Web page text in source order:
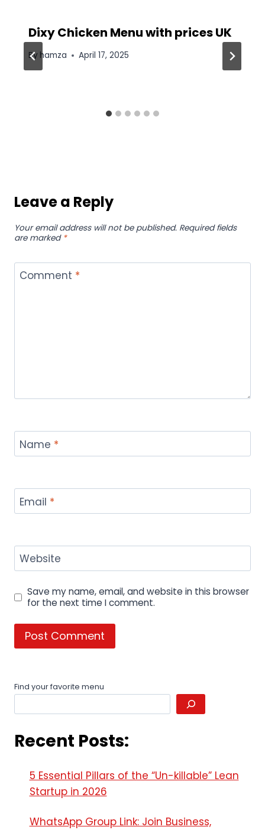
Dixy Chicken Menu with prices UK
By hamza April 17, 2025
Leave a Reply
Your email address will not be published. Required fields
are marked *
Comment *
Name *
Email *
Website
Save my name, email, and website in this browser
for the next time I comment.
Find your favorite menu
Recent Posts:
5 Essential Pillars of the “Un-killable” Lean
Startup in 2026
WhatsApp Group Link: Join Business,